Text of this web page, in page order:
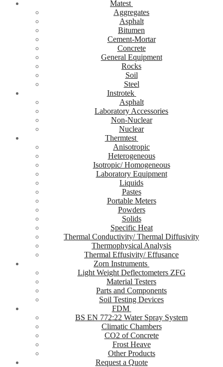
Matest
Aggregates
Asphalt
Bitumen
Cement-Mortar
Concrete
General Equipment
Rocks
Soil
Steel
Instrotek
Asphalt
Laboratory Accessories
Non-Nuclear
Nuclear
Thermtest
Anisotropic
Heterogeneous
Isotropic/ Homogeneous
Laboratory Equipment
Liquids
Pastes
Portable Meters
Powders
Solids
Specific Heat
Thermal Conductivity/ Thermal Diffusivity
Thermophysical Analysis
Thermal Effusivity/ Effusance
Zorn Instruments
Light Weight Deflectometers ZFG
Material Testers
Parts and Components
Soil Testing Devices
FDM
BS EN 772:22 Water Spray System
Climatic Chambers
CO2 of Concrete
Frost Heave
Other Products
Request a Quote